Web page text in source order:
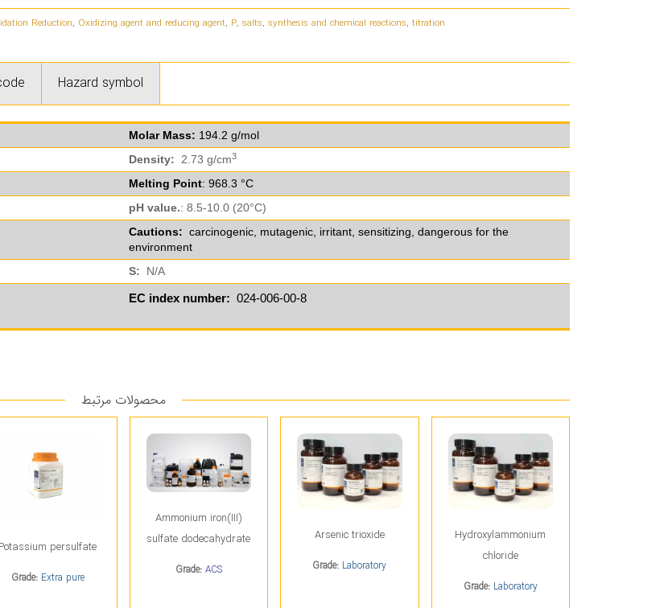
Reduction, Oxidizing agent and reducing agent, P, salts, synthesis and chemical reactions, titration
Hazard symbol
Molar Mass: 194.2 g/mol
Density: 2.73 g/cm3
Melting Point: 968.3 °C
pH value.: 8.5-10.0 (20°C)
Cautions: carcinogenic, mutagenic, irritant, sensitizing, dangerous for the
environment
S: N/A
EC index number: 024-006-00-8
محصولات مرتبط
Potassium persulfate
Grade: Extra pure
Ammonium iron(III)
sulfate dodecahydrate
Grade: ACS
Arsenic trioxide
Grade: Laboratory
Hydroxylammonium
chloride
Grade: Laboratory